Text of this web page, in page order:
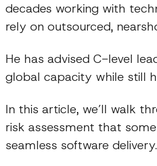
decades working with
rely on outsourced,
He has advised C-level
global capacity while still
In this article, we’ll walk
risk assessment that
seamless software delivery.